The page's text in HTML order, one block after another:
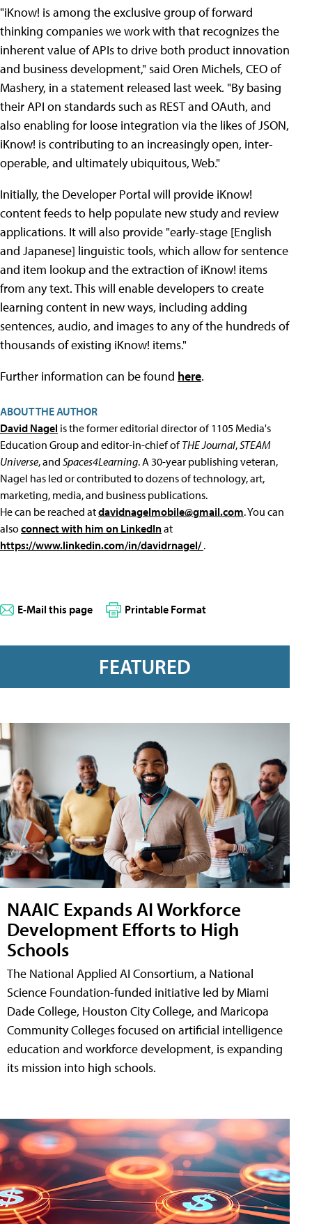
"iKnow! is among the exclusive group of forward
thinking companies we work with that recognizes the
inherent value of APIs to drive both product innovation
and business development," said Oren Michels, CEO of
Mashery, in a statement released last week. "By basing
their API on standards such as REST and OAuth, and
also enabling for loose integration via the likes of JSON,
iKnow! is contributing to an increasingly open, inter-
operable, and ultimately ubiquitous, Web."
Initially, the Developer Portal will provide iKnow!
content feeds to help populate new study and review
applications. It will also provide "early-stage [English
and Japanese] linguistic tools, which allow for sentence
and item lookup and the extraction of iKnow! items
from any text. This will enable developers to create
learning content in new ways, including adding
sentences, audio, and images to any of the hundreds of
thousands of existing iKnow! items."
Further information can be found here.
ABOUT THE AUTHOR
David Nagel is the former editorial director of 1105 Media's
Education Group and editor-in-chief ofTHE Journal,STEAM
Universe, and Spaces4Learning. A 30-year publishing veteran,
Nagel has led or contributed to dozens of technology, art,
marketing, media, and business publications.
He can be reached atdavidnagelmobile@gmail.com. You can
alsoconnect with him on LinkedInat
https://www.linkedin.com/in/davidrnagel/.
E-Mail this page Printable Format
FEATURED
NAAIC Expands AI Workforce
Development Efforts to High
Schools
The National Applied AI Consortium, a National
Science Foundation-funded initiative led by Miami
Dade College, Houston City College, and Maricopa
Community Colleges focused on artificial intelligence
education and workforce development, is expanding
its mission into high schools.